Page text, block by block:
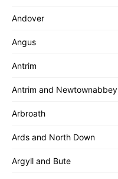
Andover
Angus
Antrim
Antrim and Newtownabbey
Arbroath
Ards and North Down
Argyll and Bute